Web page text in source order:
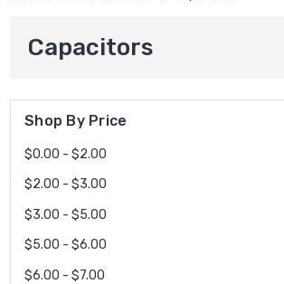
Capacitors
Shop By Price
$0.00 - $2.00
$2.00 - $3.00
$3.00 - $5.00
$5.00 - $6.00
$6.00 - $7.00